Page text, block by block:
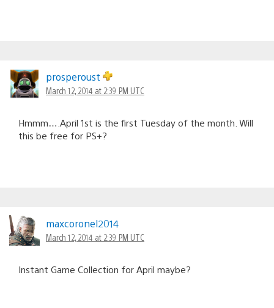
prosperoust
March 12, 2014 at 2:39 PM UTC
Hmmm….April 1st is the first Tuesday of the month. Will
this be free for PS+?
maxcoronel2014
March 12, 2014 at 2:39 PM UTC
Instant Game Collection for April maybe?